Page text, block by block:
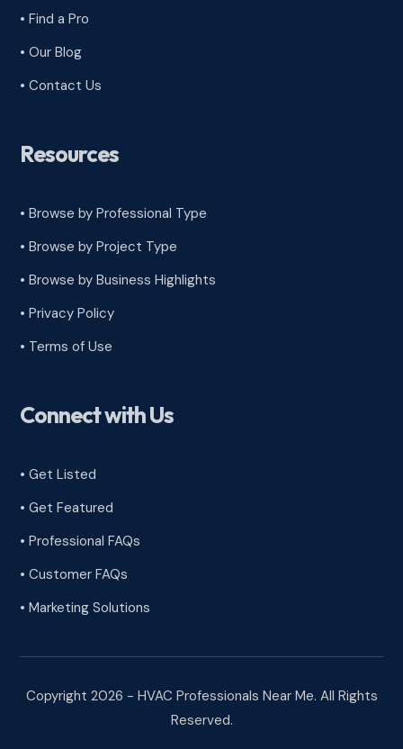
• Find a Pro
• Our Blog
• Contact Us
Resources
• Browse by Professional Type
•Browse by Project Type
•Browse by Business Highlights
•Privacy Policy
• Terms of Use
Connect with Us
• Get Listed
• Get Featured
• Professional FAQs
• Customer FAQs
• Marketing Solutions
Copyright 2026 - HVAC Professionals Near Me. All Rights
Reserved.